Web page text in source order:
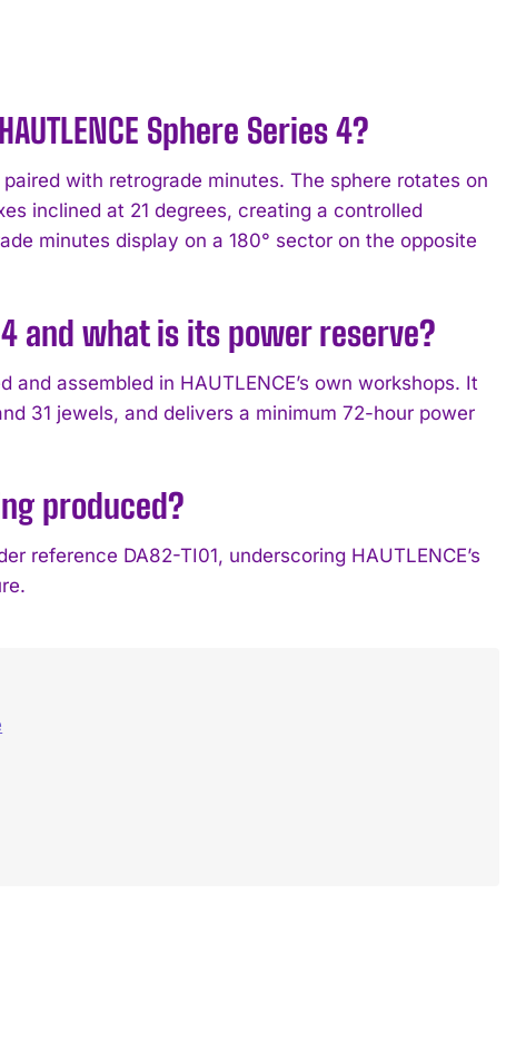
Sphere Series 4?
with retrograde minutes. The sphere rotates on
inclined at 21 degrees, creating a controlled
minutes display on a 180° sector on the opposite
and what is its power reserve?
assembled in HAUTLENCE’s own workshops. It
31 jewels, and delivers a minimum 72-hour power
produced?
reference DA82-TI01, underscoring HAUTLENCE’s